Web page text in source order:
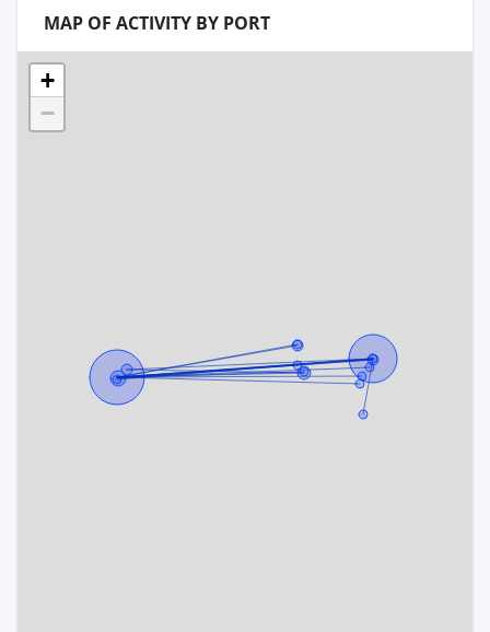
MAP OF ACTIVITY BY PORT
+
−